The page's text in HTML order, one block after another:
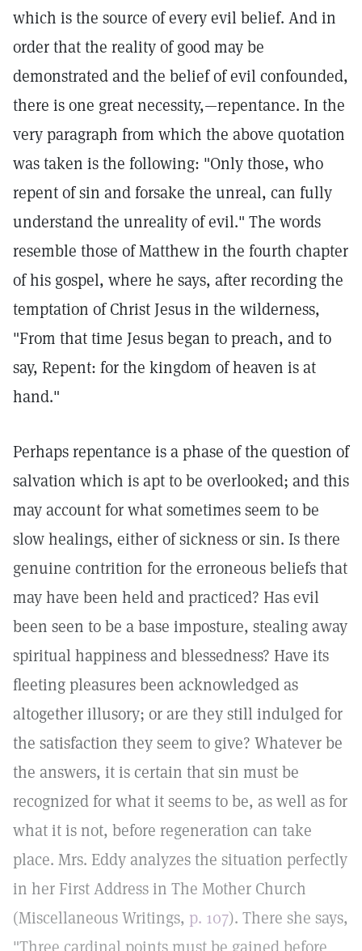
which is the source of every evil belief. And in
order that the reality of good may be
demonstrated and the belief of evil confounded,
there is one great necessity,—repentance. In the
very paragraph from which the above quotation
was taken is the following: "Only those, who
repent of sin and forsake the unreal, can fully
understand the unreality of evil." The words
resemble those of Matthew in the fourth chapter
of his gospel, where he says, after recording the
temptation of Christ Jesus in the wilderness,
"From that time Jesus began to preach, and to
say, Repent: for the kingdom of heaven is at
hand."
Perhaps repentance is a phase of the question of
salvation which is apt to be overlooked; and this
may account for what sometimes seem to be
slow healings, either of sickness or sin. Is there
genuine contrition for the erroneous beliefs that
may have been held and practiced? Has evil
been seen to be a base imposture, stealing away
spiritual happiness and blessedness? Have its
fleeting pleasures been acknowledged as
altogether illusory; or are they still indulged for
the satisfaction they seem to give? Whatever be
the answers, it is certain that sin must be
recognized for what it seems to be, as well as for
what it is not, before regeneration can take
place. Mrs. Eddy analyzes the situation perfectly
in her First Address in The Mother Church
(Miscellaneous Writings, p. 107). There she says,